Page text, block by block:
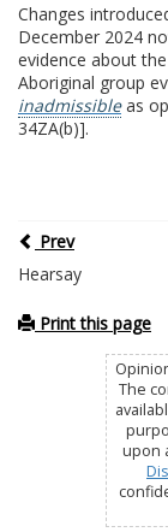
Changes
December 2024
evidence about
Aboriginal group
inadmissibleas
34ZA(b)].
Prev
Hearsay
Print this page
The
upon